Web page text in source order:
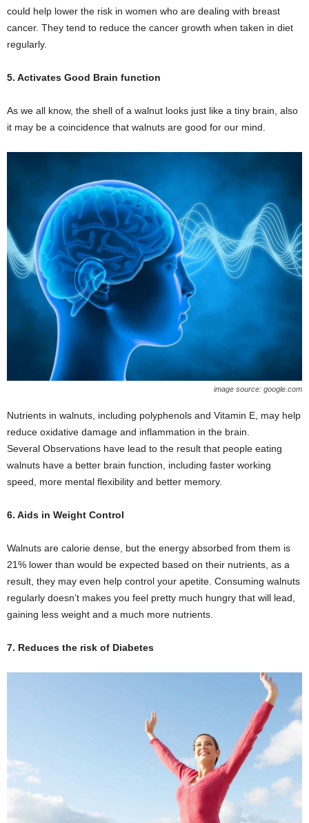
could help lower the risk in women who are dealing with breast
cancer. They tend to reduce the cancer growth when taken in diet
regularly.
5. Activates Good Brain function
As we all know, the shell of a walnut looks just like a tiny brain, also
it may be a coincidence that walnuts are good for our mind.
image source: google.com
Nutrients in walnuts, including polyphenols and Vitamin E, may help
reduce oxidative damage and inflammation in the brain.
Several Observations have lead to the result that people eating
walnuts have a better brain function, including faster working
speed, more mental flexibility and better memory.
6. Aids in Weight Control
Walnuts are calorie dense, but the energy absorbed from them is
21% lower than would be expected based on their nutrients, as a
result, they may even help control your apetite. Consuming walnuts
regularly doesn’t makes you feel pretty much hungry that will lead,
gaining less weight and a much more nutrients.
7. Reduces the risk of Diabetes